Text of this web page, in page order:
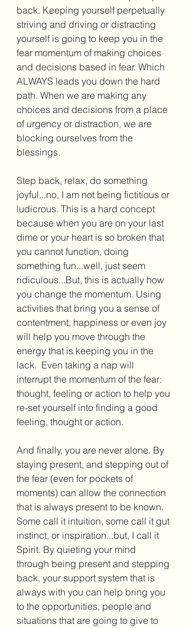
back. Keeping yourself perpetually
striving and driving or distracting
yourself is going to keep you in the
fear momentum of making choices
and decisions based in fear. Which
ALWAYS leads you down the hard
path. When we are making any
choices and decisions from a place
of urgency or distraction, we are
blocking ourselves from the
blessings.
Step back, relax, do something
joyful...no, I am not being fictitious or
ludicrous. This is a hard concept
because when you are on your last
dime or your heart is so broken that
you cannot function, doing
something fun...well, just seem
ridiculous...But, this is actually how
you change the momentum. Using
activities that bring you a sense of
contentment, happiness or even joy
will help you move through the
energy that is keeping you in the
lack.  Even taking a nap will
interrupt the momentum of the fear:
thought, feeling or action to help you
re-set yourself into finding a good
feeling, thought or action.
And finally, you are never alone. By
staying present, and stepping out of
the fear (even for pockets of
moments) can allow the connection
that is always present to be known.
Some call it intuition, some call it gut
instinct, or inspiration...but, I call it
Spirit. By quieting your mind
through being present and stepping
back, your support system that is
always with you can help bring you
to the opportunities, people and
situations that are going to give to